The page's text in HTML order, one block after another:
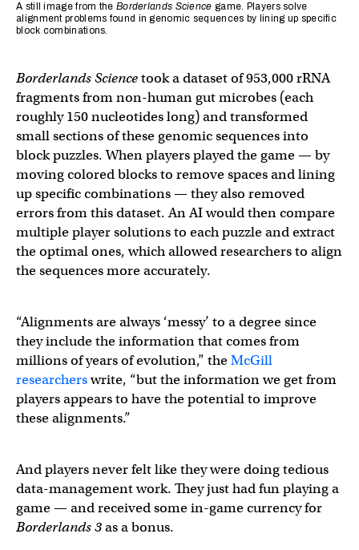
A still image from the Borderlands Science game. Players solve
alignment problems found in genomic sequences by lining up specific
block combinations.
Borderlands Sciencetook a dataset of 953,000 rRNA
fragments from non-human gut microbes (each
roughly 150 nucleotides long) and transformed
small sections of these genomic sequences into
block puzzles. When players played the game — by
moving colored blocks to remove spaces and lining
up specific combinations — they also removed
errors from this dataset. An AI would then compare
multiple player solutions to each puzzle and extract
the optimal ones, which allowed researchers to align
the sequences more accurately.
“Alignments are always ‘messy’ to a degree since
they include the information that comes from
millions of years of evolution,” theMcGill
researcherswrite, “but the information we get from
players appears to have the potential to improve
these alignments.”
And players never felt like they were doing tedious
data-management work. They just had fun playing a
game — and received some in-game currency for
Borderlands 3as a bonus.